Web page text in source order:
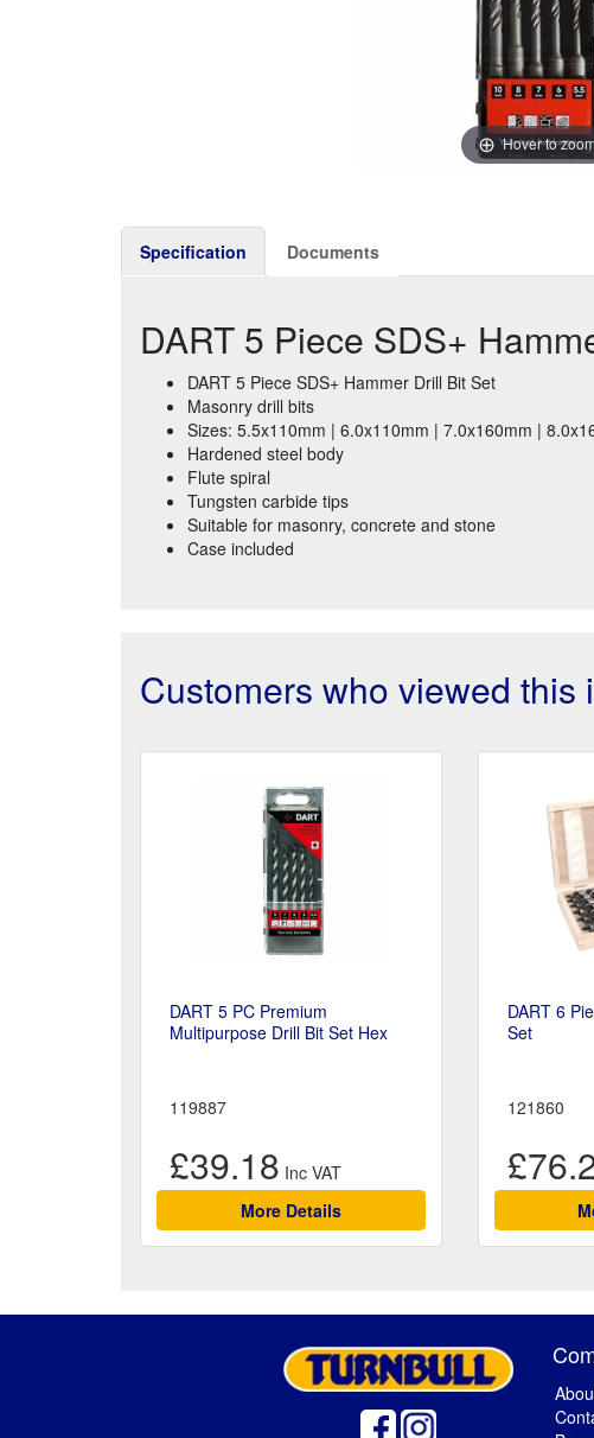
Hover to zoom
Specification Documents
DART 5 Piece SDS+
DART 5 Piece SDS+ Hammer Drill Bit Set
Masonry drill bits
Sizes: 5.5x110mm | 6.0x110mm | 7.0x160mm |
Hardened steel body
Flute spiral
Tungsten carbide tips
Suitable for masonry, concrete and stone
Case included
Customers who viewed this
DART 5 PC Premium
Multipurpose Drill Bit Set Hex
119887
£39.18
More Details
DART 6
Set
121860